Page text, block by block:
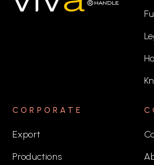
CORPORATE
Export
Productions